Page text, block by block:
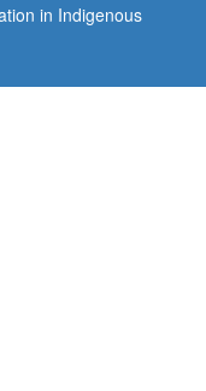
in Indigenous